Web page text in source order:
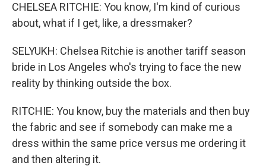
CHELSEA RITCHIE: You know, I'm kind of curious
about, what if I get, like, a dressmaker?
SELYUKH: Chelsea Ritchie is another tariff season
bride in Los Angeles who's trying to face the new
reality by thinking outside the box.
RITCHIE: You know, buy the materials and then buy
the fabric and see if somebody can make me a
dress within the same price versus me ordering it
and then altering it.